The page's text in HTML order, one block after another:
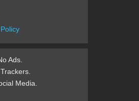
Ads.
Media.